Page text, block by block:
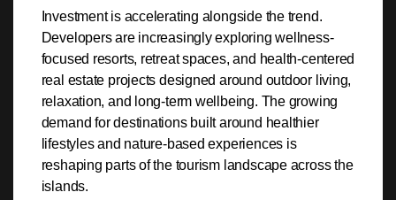
Investment is accelerating alongside the trend.
Developers are increasingly exploring wellness-
focused resorts, retreat spaces, and health-centered
real estate projects designed around outdoor living,
relaxation, and long-term wellbeing. The growing
demand for destinations built around healthier
lifestyles and nature-based experiences is
reshaping parts of the tourism landscape across the
islands.